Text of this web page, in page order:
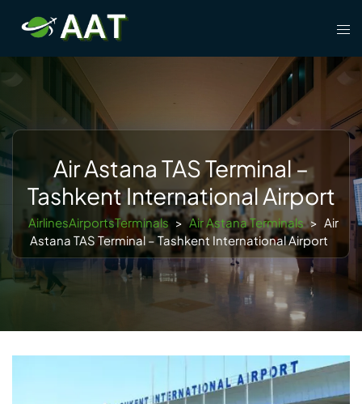
content
Air Astana TAS Terminal –
Tashkent International Airport
AirlinesAirportsTerminals > Air Astana Terminals > Air
Astana TAS Terminal – Tashkent International Airport